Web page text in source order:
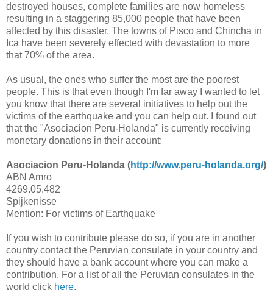
destroyed houses, complete families are now homeless
resulting in a staggering 85,000 people that have been
affected by this disaster. The towns of Pisco and Chincha in
Ica have been severely effected with devastation to more
that 70% of the area.
As usual, the ones who suffer the most are the poorest
people. This is that even though I'm far away I wanted to let
you know that there are several initiatives to help out the
victims of the earthquake and you can help out. I found out
that the "Asociacion Peru-Holanda" is currently receiving
monetary donations in their account:
Asociacion Peru-Holanda (http://www.peru-holanda.org/)
ABN Amro
4269.05.482
Spijkenisse
Mention: For victims of Earthquake
If you wish to contribute please do so, if you are in another
country contact the Peruvian consulate in your country and
they should have a bank account where you can make a
contribution. For a list of all the Peruvian consulates in the
world click here.